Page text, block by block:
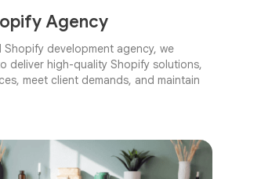
Agency
Shopify development agency, we
deliver high-quality Shopify solutions,
meet client demands, and maintain